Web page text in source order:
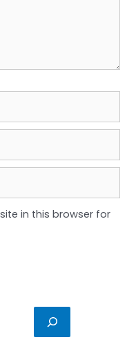
in this browser for